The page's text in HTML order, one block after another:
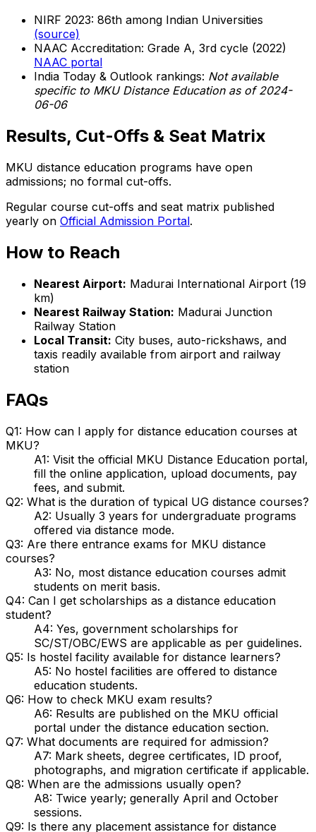
NIRF 2023: 86th among Indian Universities
(source)
NAAC Accreditation: Grade A, 3rd cycle (2022)
NAAC portal
India Today & Outlook rankings: Not available
specific to MKU Distance Education as of 2024-
06-06
Results, Cut-Offs & Seat Matrix
MKU distance education programs have open
admissions; no formal cut-offs.
Regular course cut-offs and seat matrix published
yearly on Official Admission Portal.
How to Reach
Nearest Airport: Madurai International Airport (19
km)
Nearest Railway Station: Madurai Junction
Railway Station
Local Transit: City buses, auto-rickshaws, and
taxis readily available from airport and railway
station
FAQs
Q1: How can I apply for distance education courses at
MKU?
A1: Visit the official MKU Distance Education portal,
fill the online application, upload documents, pay
fees, and submit.
Q2: What is the duration of typical UG distance courses?
A2: Usually 3 years for undergraduate programs
offered via distance mode.
Q3: Are there entrance exams for MKU distance
courses?
A3: No, most distance education courses admit
students on merit basis.
Q4: Can I get scholarships as a distance education
student?
A4: Yes, government scholarships for
SC/ST/OBC/EWS are applicable as per guidelines.
Q5: Is hostel facility available for distance learners?
A5: No hostel facilities are offered to distance
education students.
Q6: How to check MKU exam results?
A6: Results are published on the MKU official
portal under the distance education section.
Q7: What documents are required for admission?
A7: Mark sheets, degree certificates, ID proof,
photographs, and migration certificate if applicable.
Q8: When are the admissions usually open?
A8: Twice yearly; generally April and October
sessions.
Q9: Is there any placement assistance for distance